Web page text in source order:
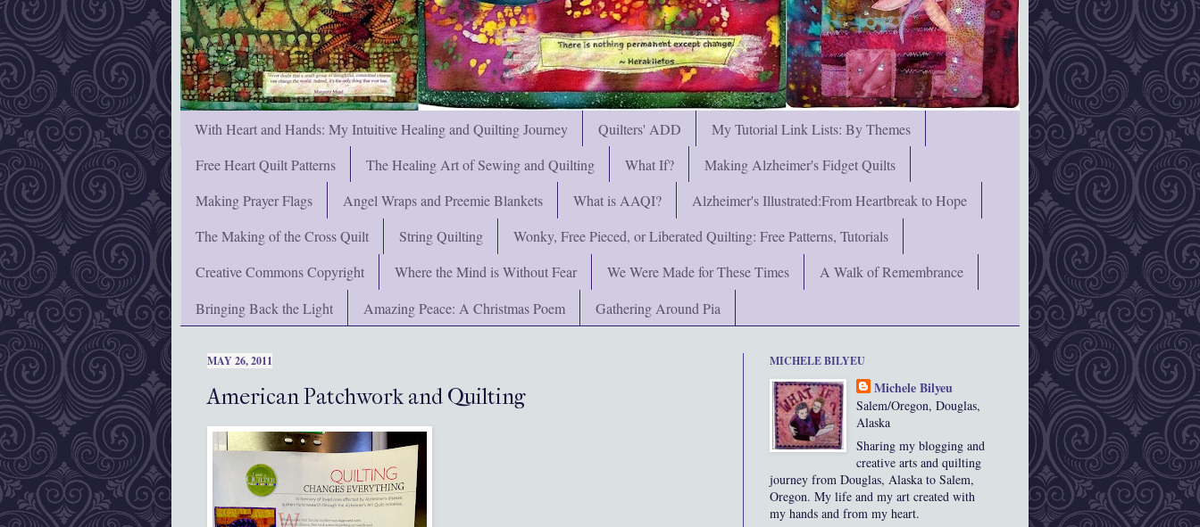
With Heart and Hands: My Intuitive Healing and Quilting Journey Quilters' ADD
My Tutorial Link Lists: By Themes
Free Heart Quilt Patterns
The Healing Art of Sewing and Quilting What If?
Making Alzheimer's Fidget Quilts
Making Prayer Flags
Angel Wraps and Preemie Blankets What is AAQI?
Alzheimer's Illustrated:From Heartbreak to Hope
The Making of the Cross Quilt
String Quilting
Wonky, Free Pieced, or Liberated Quilting: Free Patterns, Tutorials
Creative Commons Copyright
Where the Mind is Without Fear We Were Made for These Times
A Walk of Remembrance
Bringing Back the Light
Amazing Peace: A Christmas Poem Gathering Around Pia
MAY 26, 2011
American Patchwork and Quilting
MICHELE BILYEU
Michele Bilyeu
Salem/Oregon, Douglas,
Alaska
Sharing my blogging and
creative arts and quilting
journey from Douglas, Alaska to Salem,
Oregon. My life and my art created with
my hands and from my heart.